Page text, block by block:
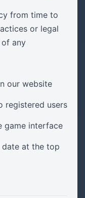
from time to
or legal
any
our website
registered users
game interface
at the top